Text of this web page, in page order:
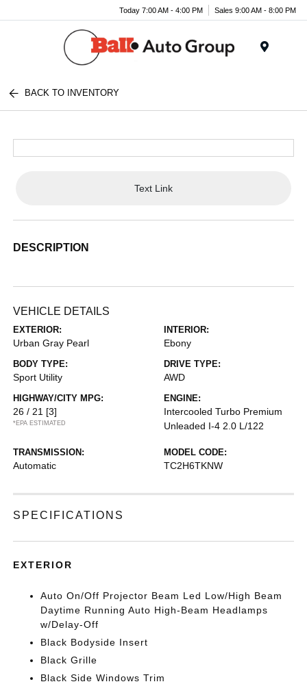
Today 7:00 AM - 4:00 PM Sales 9:00 AM - 8:00 PM
BACK TO INVENTORY
Text Link
DESCRIPTION
VEHICLE DETAILS
EXTERIOR:
Urban Gray Pearl
INTERIOR:
Ebony
BODY TYPE:
Sport Utility
DRIVE TYPE:
AWD
HIGHWAY/CITY MPG:
26 / 21 [3]
*EPA ESTIMATED
ENGINE:
Intercooled Turbo Premium
Unleaded I-4 2.0 L/122
TRANSMISSION:
Automatic
MODEL CODE:
TC2H6TKNW
SPECIFICATIONS
EXTERIOR
Auto On/Off Projector Beam Led Low/High Beam
Daytime Running Auto High-Beam Headlamps
w/Delay-Off
Black Bodyside Insert
Black Grille
Black Side Windows Trim